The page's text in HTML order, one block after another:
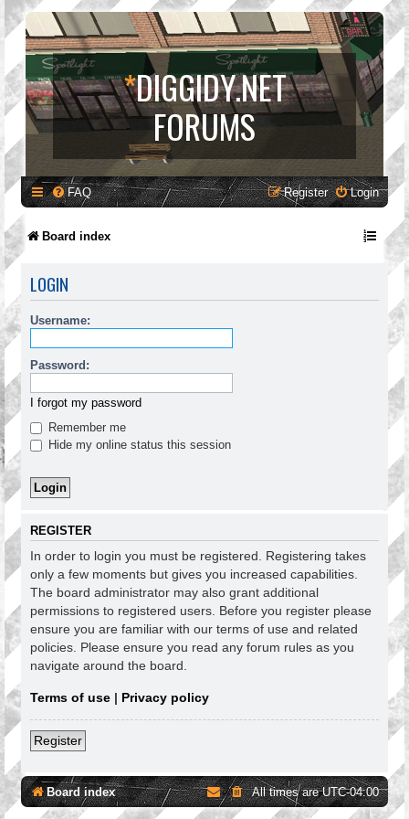
*DIGGIDY.NET
FORUMS
FAQ Login
Register
Board index
LOGIN
Username:
Password:
I forgot my password
Remember me
Hide my online status this session
REGISTER
In order to login you must be registered. Registering takes
only a few moments but gives you increased capabilities.
The board administrator may also grant additional
permissions to registered users. Before you register please
ensure you are familiar with our terms of use and related
policies. Please ensure you read any forum rules as you
navigate around the board.
Terms of use | Privacy policy
Register
Board index All times areUTC-04:00